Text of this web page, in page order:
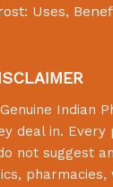
Uses,
Genuine Indian
deal in.
not suggest